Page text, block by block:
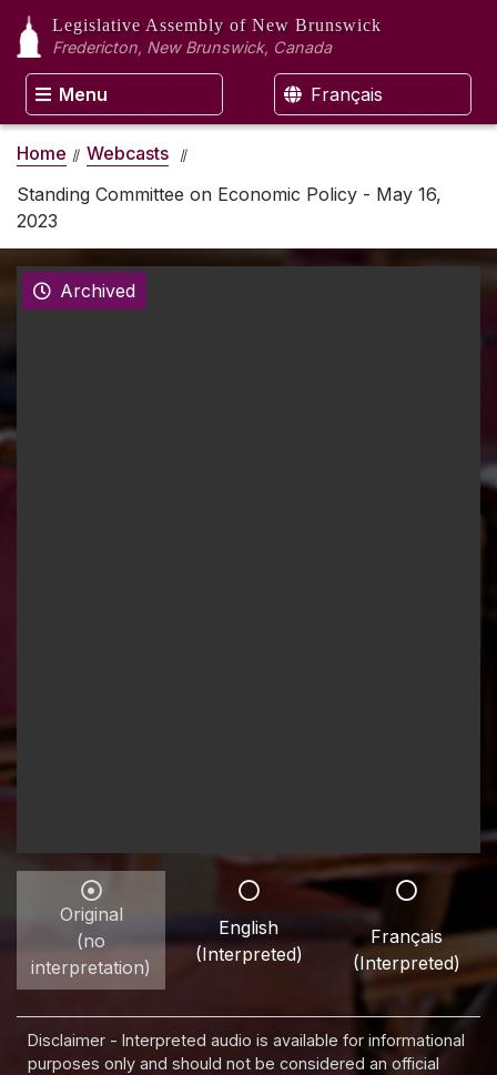
Legislative Assembly of New Brunswick
Fredericton, New Brunswick, Canada
Menu Français
Home
Webcasts
Standing Committee on Economic Policy - May 16,
2023
Archived
Original
(no
interpretation)
English
(Interpreted)
Français
(Interpreted)
Disclaimer - Interpreted audio is available for informational
purposes only and should not be considered an official